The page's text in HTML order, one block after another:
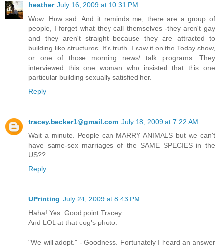
heather July 16, 2009 at 10:31 PM
Wow. How sad. And it reminds me, there are a group of
people, I forget what they call themselves -they aren't gay
and they aren't straight because they are attracted to
building-like structures. It's truth. I saw it on the Today show,
or one of those morning news/ talk programs. They
interviewed this one woman who insisted that this one
particular building sexually satisfied her.
Reply
tracey.becker1@gmail.com July 18, 2009 at 7:22 AM
Wait a minute. People can MARRY ANIMALS but we can't
have same-sex marriages of the SAME SPECIES in the
US??
Reply
UPrinting July 24, 2009 at 8:43 PM
Haha! Yes. Good point Tracey.
And LOL at that dog's photo.
"We will adopt." - Goodness. Fortunately I heard an answer